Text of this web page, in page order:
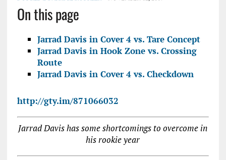
On this page
Jarrad Davis in Cover 4 vs. Tare Concept
Jarrad Davis in Hook Zone vs. Crossing
Route
Jarrad Davis in Cover 4 vs. Checkdown
http://gty.im/871066032
Jarrad Davis has some shortcomings to overcome in
his rookie year